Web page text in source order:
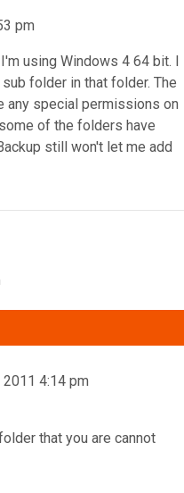
pm
using Windows 4 64 bit. I
folder in that folder. The
any special permissions on
of the folders have
still won't let me add
2011 4:14 pm
that you are cannot